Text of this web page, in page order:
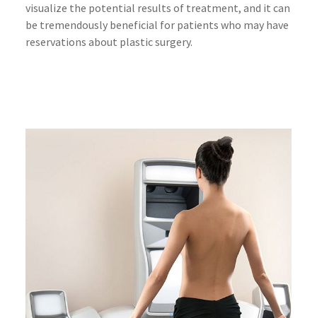
visualize the potential results of treatment, and it can
be tremendously beneficial for patients who may have
reservations about plastic surgery.